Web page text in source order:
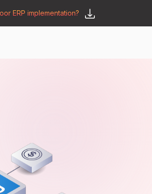
ERP implementation?